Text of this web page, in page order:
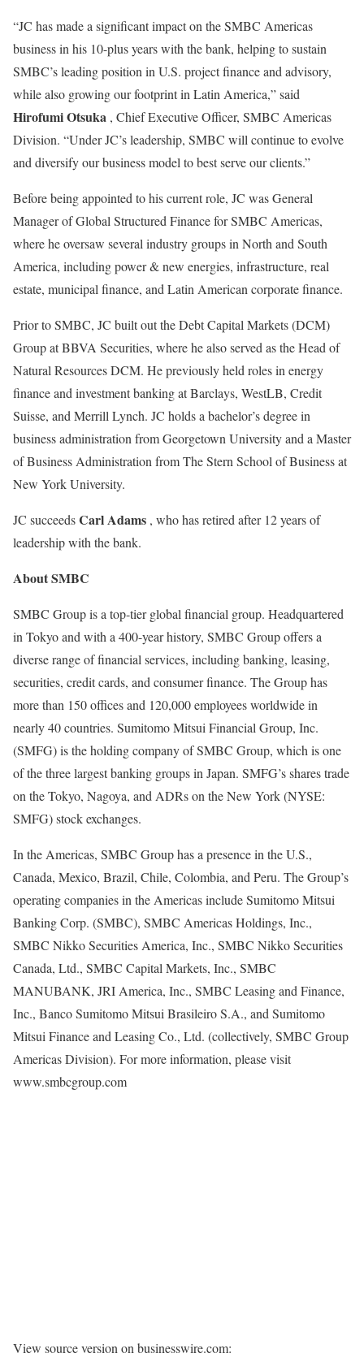
“JC has made a significant impact on the SMBC Americas
business in his 10-plus years with the bank, helping to sustain
SMBC’s leading position in U.S. project finance and advisory,
while also growing our footprint in Latin America,” said
Hirofumi Otsuka , Chief Executive Officer, SMBC Americas
Division. “Under JC’s leadership, SMBC will continue to evolve
and diversify our business model to best serve our clients.”
Before being appointed to his current role, JC was General
Manager of Global Structured Finance for SMBC Americas,
where he oversaw several industry groups in North and South
America, including power & new energies, infrastructure, real
estate, municipal finance, and Latin American corporate finance.
Prior to SMBC, JC built out the Debt Capital Markets (DCM)
Group at BBVA Securities, where he also served as the Head of
Natural Resources DCM. He previously held roles in energy
finance and investment banking at Barclays, WestLB, Credit
Suisse, and Merrill Lynch. JC holds a bachelor’s degree in
business administration from Georgetown University and a Master
of Business Administration from The Stern School of Business at
New York University.
JC succeedsCarl Adams , who has retired after 12 years of
leadership with the bank.
About SMBC
SMBC Group is a top-tier global financial group. Headquartered
in Tokyo and with a 400-year history, SMBC Group offers a
diverse range of financial services, including banking, leasing,
securities, credit cards, and consumer finance. The Group has
more than 150 offices and 120,000 employees worldwide in
nearly 40 countries. Sumitomo Mitsui Financial Group, Inc.
(SMFG) is the holding company of SMBC Group, which is one
of the three largest banking groups in Japan. SMFG’s shares trade
on the Tokyo, Nagoya, and ADRs on the New York (NYSE:
SMFG) stock exchanges.
In the Americas, SMBC Group has a presence in the U.S.,
Canada, Mexico, Brazil, Chile, Colombia, and Peru. The Group’s
operating companies in the Americas include Sumitomo Mitsui
Banking Corp. (SMBC), SMBC Americas Holdings, Inc.,
SMBC Nikko Securities America, Inc., SMBC Nikko Securities
Canada, Ltd., SMBC Capital Markets, Inc., SMBC
MANUBANK, JRI America, Inc., SMBC Leasing and Finance,
Inc., Banco Sumitomo Mitsui Brasileiro S.A., and Sumitomo
Mitsui Finance and Leasing Co., Ltd. (collectively, SMBC Group
Americas Division). For more information, please visit
www.smbcgroup.com
View source version on businesswire.com: